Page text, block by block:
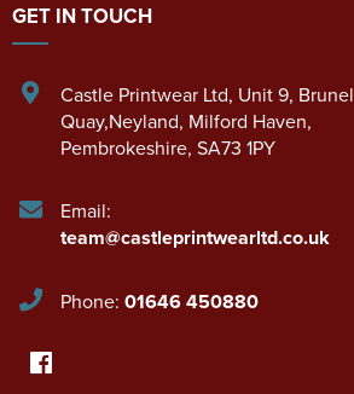
GET IN TOUCH
Castle Printwear Ltd, Unit 9, Brunel
Quay,Neyland, Milford Haven,
Pembrokeshire, SA73 1PY
Email:
team@castleprintwearltd.co.uk
Phone: 01646 450880